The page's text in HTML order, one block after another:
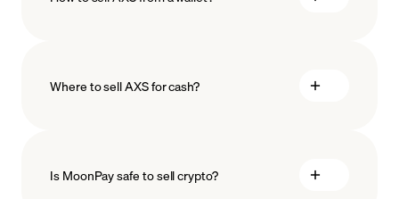
Where to sell AXS for cash?
Is MoonPay safe to sell crypto?